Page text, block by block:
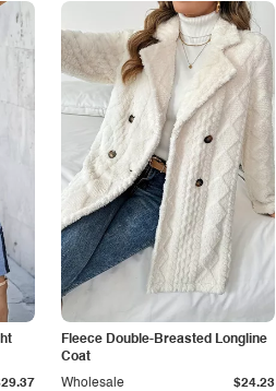
Fleece Double-Breasted Longline
Coat
Wholesale $24.23